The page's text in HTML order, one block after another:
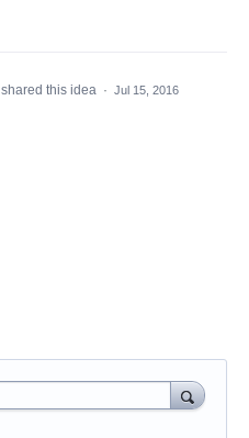
shared this idea · Jul 15, 2016